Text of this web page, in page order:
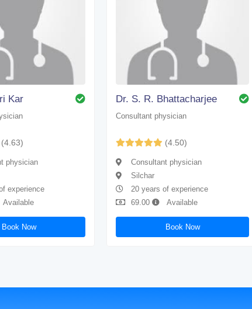
Kar
(4.63)
physician
experience
Available
Book Now
Dr. S. R. Bhattacharjee
Consultant physician
(4.50)
Consultant physician
Silchar
20 years of experience
69.00
Available
Book Now